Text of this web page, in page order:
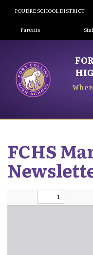
POUDRE SCHOOL DISTRICT
Landing Page
Parents
FCHS